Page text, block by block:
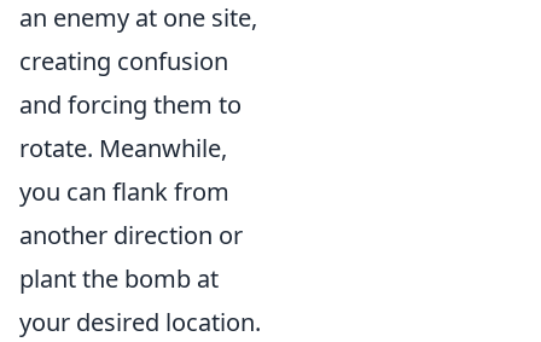
an enemy at one site,
creating confusion
and forcing them to
rotate. Meanwhile,
you can flank from
another direction or
plant the bomb at
your desired location.